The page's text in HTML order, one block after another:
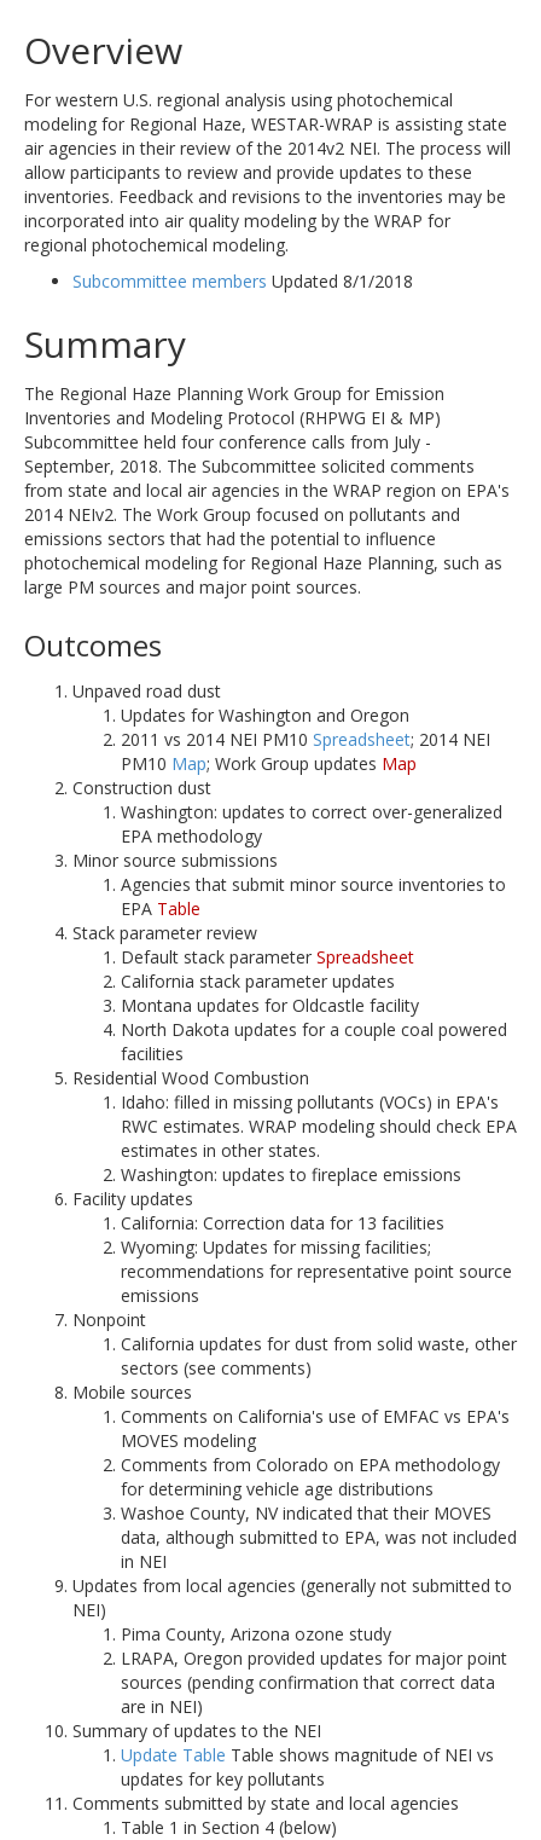
Overview
For western U.S. regional analysis using photochemical
modeling for Regional Haze, WESTAR-WRAP is assisting state
air agencies in their review of the 2014v2 NEI. The process will
allow participants to review and provide updates to these
inventories. Feedback and revisions to the inventories may be
incorporated into air quality modeling by the WRAP for
regional photochemical modeling.
Subcommittee members Updated 8/1/2018
Summary
The Regional Haze Planning Work Group for Emission
Inventories and Modeling Protocol (RHPWG EI & MP)
Subcommittee held four conference calls from July -
September, 2018. The Subcommittee solicited comments
from state and local air agencies in the WRAP region on EPA's
2014 NEIv2. The Work Group focused on pollutants and
emissions sectors that had the potential to influence
photochemical modeling for Regional Haze Planning, such as
large PM sources and major point sources.
Outcomes
Unpaved road dust
Updates for Washington and Oregon
2011 vs 2014 NEI PM10 Spreadsheet; 2014 NEI
PM10 Map; Work Group updates Map
Construction dust
Washington: updates to correct over-generalized
EPA methodology
Minor source submissions
Agencies that submit minor source inventories to
EPA Table
Stack parameter review
Default stack parameter Spreadsheet
California stack parameter updates
Montana updates for Oldcastle facility
North Dakota updates for a couple coal powered
facilities
Residential Wood Combustion
Idaho: filled in missing pollutants (VOCs) in EPA's
RWC estimates. WRAP modeling should check EPA
estimates in other states.
Washington: updates to fireplace emissions
Facility updates
California: Correction data for 13 facilities
Wyoming: Updates for missing facilities;
recommendations for representative point source
emissions
Nonpoint
California updates for dust from solid waste, other
sectors (see comments)
Mobile sources
Comments on California's use of EMFAC vs EPA's
MOVES modeling
Comments from Colorado on EPA methodology
for determining vehicle age distributions
Washoe County, NV indicated that their MOVES
data, although submitted to EPA, was not included
in NEI
Updates from local agencies (generally not submitted to
NEI)
Pima County, Arizona ozone study
LRAPA, Oregon provided updates for major point
sources (pending confirmation that correct data
are in NEI)
Summary of updates to the NEI
Update Table Table shows magnitude of NEI vs
updates for key pollutants
Comments submitted by state and local agencies
Table 1 in Section 4 (below)